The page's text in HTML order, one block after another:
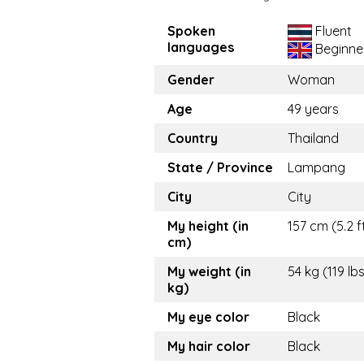
Spoken
languages
Fluent
Gender
Woman
Age
49 years
Country
Thailand
State / Province
Lampang
City
City
My height (in
cm)
157 cm (5.2
My weight (in
kg)
54 kg (119
My eye color
Black
My hair color
Black